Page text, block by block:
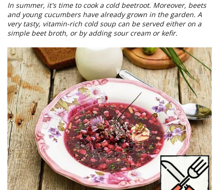
In summer, it's time to cook a cold beetroot. Moreover, beets
and young cucumbers have already grown in the garden. A
very tasty, vitamin-rich cold soup can be served either on a
simple beet broth, or by adding sour cream or kefir.